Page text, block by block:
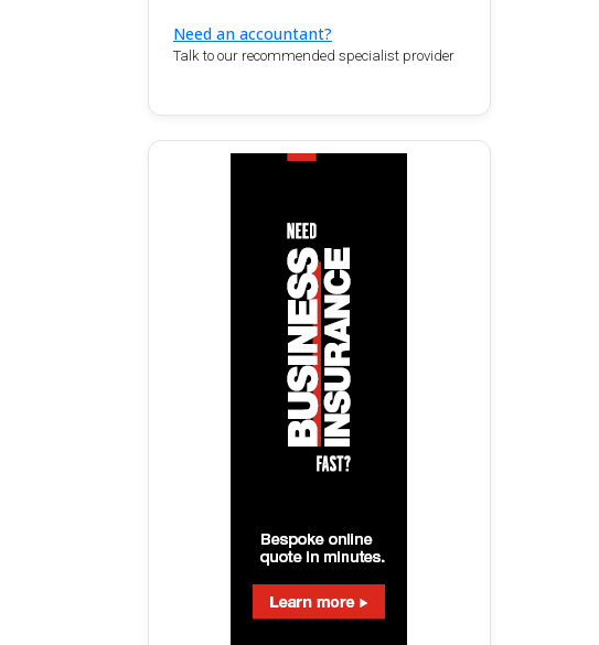
Need an accountant?
Talk to our recommended specialist provider